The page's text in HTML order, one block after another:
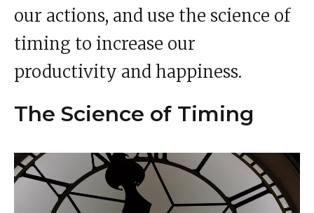
our actions, and use the science of
timing to increase our
productivity and happiness.
The Science of Timing